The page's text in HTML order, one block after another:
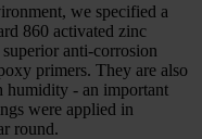
we specified a
860 activated zinc
anti-corrosion
primers. They are also
humidity - an important
were applied in
round.